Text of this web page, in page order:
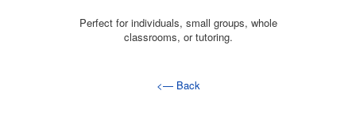
Perfect for individuals, small groups, whole
classrooms, or tutoring.
<— Back